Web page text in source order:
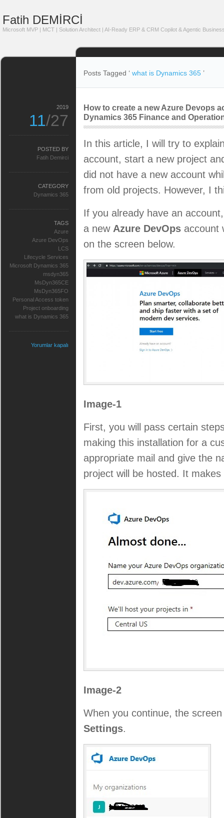
Fatih DEMİRCİ
Microsoft MVP | MCT | Solution Architect | AI-Ready ERP & CRM Copilot & Agentic
Posts Tagged ‘ what is Dynamics 365 ’
How to create a new Azure Devops
Dynamics 365 Finance and
In this article, I will try to
account, start a new project
did not have a new account
from old projects. However, I
If you already have an
a new Azure DevOps account
on the screen below.
Image-1
First, you will pass certain
making this installation for a
appropriate mail and give the
project will be hosted. It
Image-2
When you continue, the
Settings.
2019
11/27
POSTED BY
Fatih Demirci
CATEGORY
Dynamics 365
TAGS
Azure
Azure DevOps
LCS
Lifecycle Services
Microsoft Dynamics 365
msdyn365
MsDyn365CE
MsDyn365FO
Personal Access token
Project onboarding
what is Dynamics 365
Yorumlar kapalı